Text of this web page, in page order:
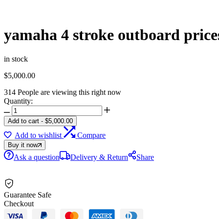
yamaha 4 stroke outboard
in stock
$5,000.00
314 People are viewing this right now
Quantity:
yamaha
4
stroke
outboard
prices
quantity
Add to cart - $5,000.00
Add to wishlist Compare
Buy it now
Ask a question Delivery & Return Share
Guarantee Safe
Checkout